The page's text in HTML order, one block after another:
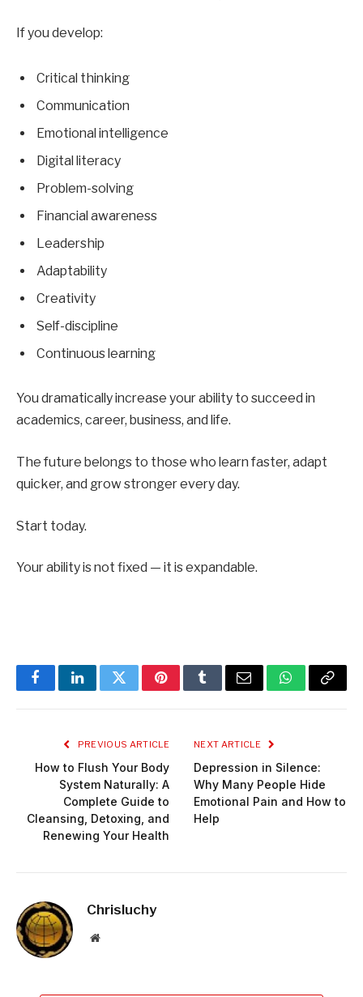
If you develop:
Critical thinking
Communication
Emotional intelligence
Digital literacy
Problem-solving
Financial awareness
Leadership
Adaptability
Creativity
Self-discipline
Continuous learning
You dramatically increase your ability to succeed in
academics, career, business, and life.
The future belongs to those who learn faster, adapt
quicker, and grow stronger every day.
Start today.
Your ability is not fixed — it is expandable.
FacebookLinkedInTwitterPinterestTumblrEmail WhatsApp
Copy
PREVIOUS ARTICLE
How to Flush Your Body
System Naturally: A
Complete Guide to
Cleansing, Detoxing, and
Renewing Your Health
NEXT ARTICLE
Depression in Silence:
Why Many People Hide
Emotional Pain and How to
Help
Chrisluchy
Website